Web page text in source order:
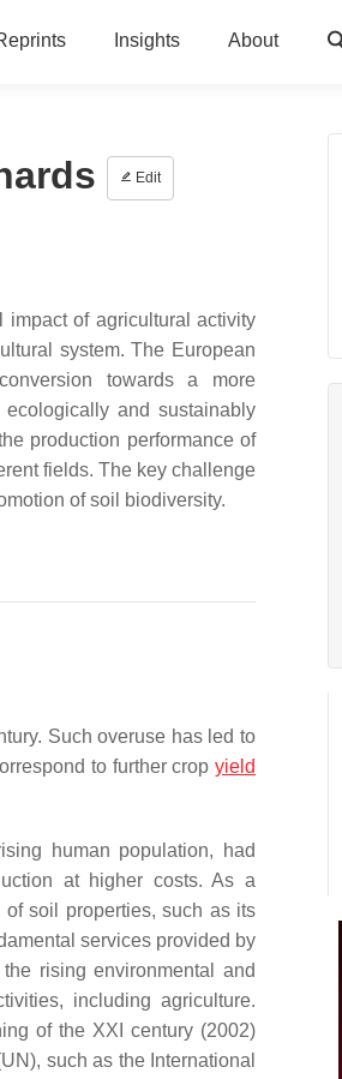
Insights About
Edit
of agricultural activity
system. The European
towards a more
and sustainably
production performance of
fields. The key challenge
of soil biodiversity.
Such overuse has led to
to further crop yield
human population, had
at higher costs. As a
soil properties, such as its
services provided by
rising environmental and
including agriculture.
of the XXI century (2002)
such as the International